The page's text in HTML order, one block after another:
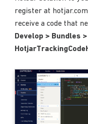
register at
receive a code that
Develop > Bundles